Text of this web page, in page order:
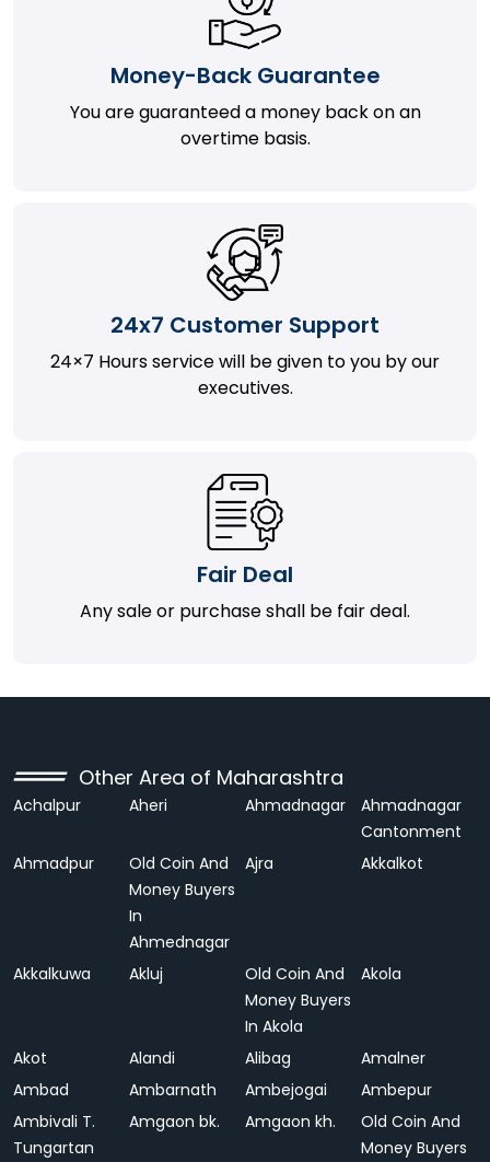
Money-Back Guarantee
You are guaranteed a money back on an
overtime basis.
24x7 Customer Support
24×7 Hours service will be given to you by our
executives.
Fair Deal
Any sale or purchase shall be fair deal.
Other Area of Maharashtra
Achalpur Aheri Ahmadnagar
Ahmadnagar
Cantonment
Ahmadpur
Old Coin And
Money Buyers
In
Ahmednagar
Ajra Akkalkot
Akkalkuwa Akluj
Old Coin And
Money Buyers
In Akola
Akola
Akot Alandi Alibag
Amalner
Ambad
Ambarnath Ambejogai
Ambepur
Ambivali T.
Tungartan
Amgaon bk. Amgaon kh.
Old Coin And
Money Buyers